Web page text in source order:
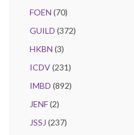
FOEN (70)
GUILD (372)
HKBN (3)
ICDV(231)
IMBD (892)
JENF(2)
JSSJ (237)